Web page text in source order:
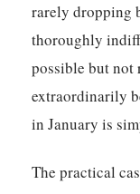
rarely dropping
thoroughly
possible but not
extraordinarily
in January is
The practical